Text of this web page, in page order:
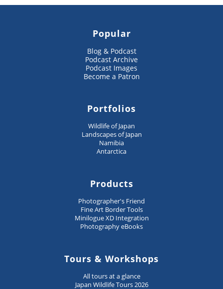
Popular
Blog & Podcast
Podcast Archive
Podcast Images
Become a Patron
Portfolios
Wildlife of Japan
Landscapes of Japan
Namibia
Antarctica
Products
Photographer's Friend
Fine Art Border Tools
Minilogue XD Integration
Photography eBooks
Tours & Workshops
All tours at a glance
Japan Wildlife Tours 2026